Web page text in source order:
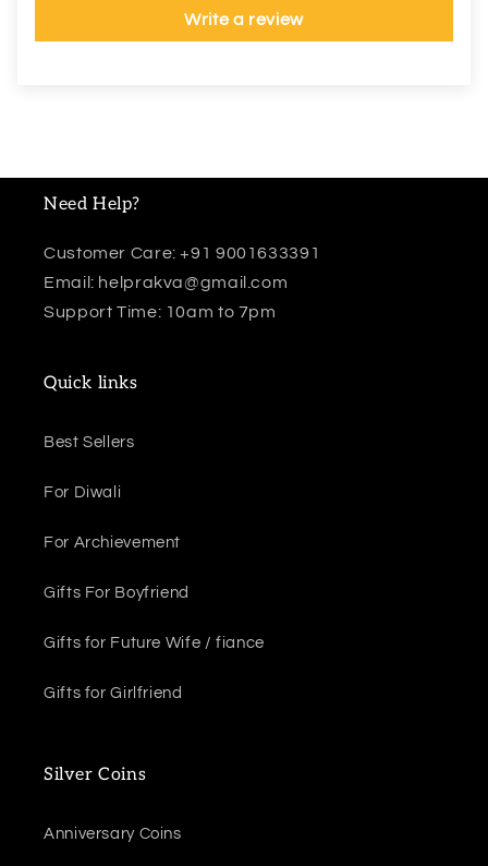
Write a review
Need Help?
Customer Care: +91 9001633391
Email: helprakva@gmail.com
Support Time: 10am to 7pm
Quick links
Best Sellers
For Diwali
For Archievement
Gifts For Boyfriend
Gifts for Future Wife / fiance
Gifts for Girlfriend
Silver Coins
Anniversary Coins